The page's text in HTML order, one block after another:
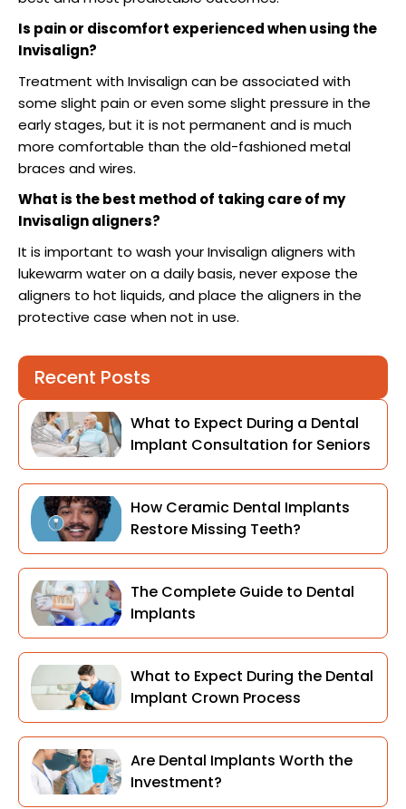
Is pain or discomfort experienced when using the
Invisalign?
Treatment with Invisalign can be associated with
some slight pain or even some slight pressure in the
early stages, but it is not permanent and is much
more comfortable than the old-fashioned metal
braces and wires.
What is the best method of taking care of my
Invisalign aligners?
It is important to wash your Invisalign aligners with
lukewarm water on a daily basis, never expose the
aligners to hot liquids, and place the aligners in the
protective case when not in use.
Recent Posts
What to Expect During a Dental
Implant Consultation for Seniors
How Ceramic Dental Implants
Restore Missing Teeth?
The Complete Guide to Dental
Implants
What to Expect During the Dental
Implant Crown Process
Are Dental Implants Worth the
Investment?